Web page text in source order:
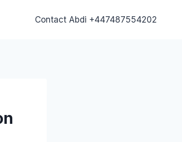
Contact Abdi +447487554202